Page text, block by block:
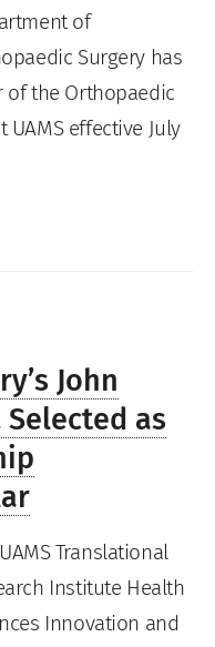
of
Surgery has
of the Orthopaedic
UAMS effective July
John
Selected as
Translational
Institute Health
Innovation and